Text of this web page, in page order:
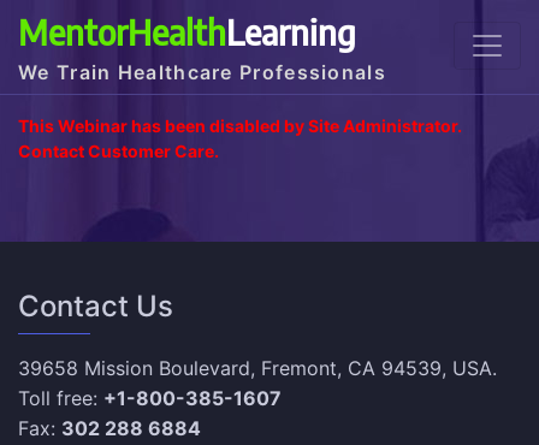
MentorHealthLearning
We Train Healthcare Professionals
This Webinar has been disabled by Site Administrator.
Contact Customer Care.
Contact Us
39658 Mission Boulevard, Fremont, CA 94539, USA.
Toll free: +1-800-385-1607
Fax: 302 288 6884